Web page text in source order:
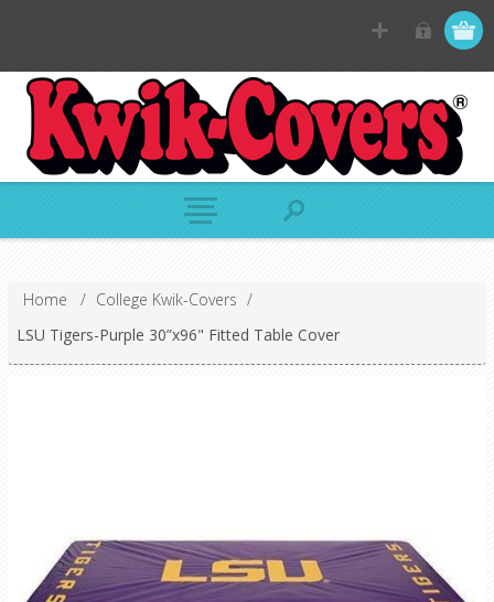
Home / College Kwik-Covers /
LSU Tigers-Purple 30”x96" Fitted Table Cover